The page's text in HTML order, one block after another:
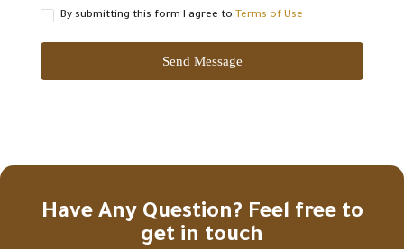
By submitting this form I agree to Terms of Use
Send Message
Have Any Question? Feel free to
get in touch